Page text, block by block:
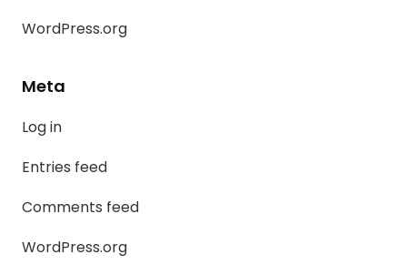
WordPress.org
Meta
Log in
Entries feed
Comments feed
WordPress.org